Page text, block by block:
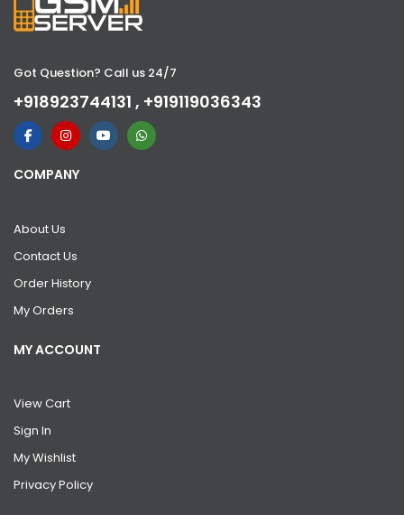
Got Question? Call us 24/7
+918923744131 , +919119036343
COMPANY
About Us
Contact Us
Order History
My Orders
MY ACCOUNT
View Cart
Sign In
My Wishlist
Privacy Policy